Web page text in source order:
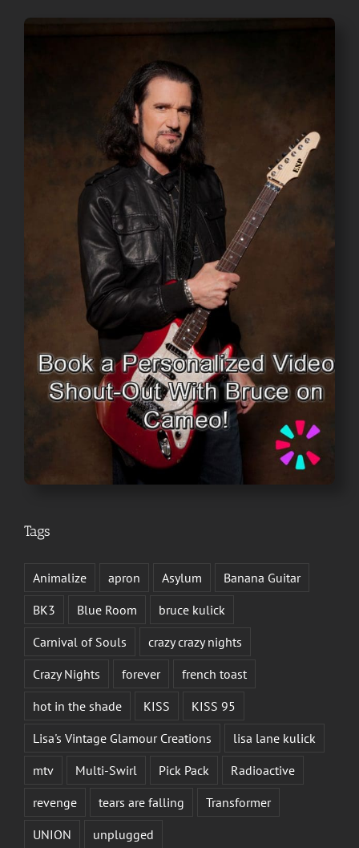
Tags
Animalize apron Asylum
Banana Guitar
BK3
Blue Room
bruce kulick
Carnival of Souls
crazy crazy nights
Crazy Nights
forever
french toast
hot in the shade
KISS
KISS 95
Lisa's Vintage Glamour Creations
lisa lane kulick
mtv
Multi-Swirl Pick Pack
Radioactive
revenge
tears are falling
Transformer
UNION
unplugged